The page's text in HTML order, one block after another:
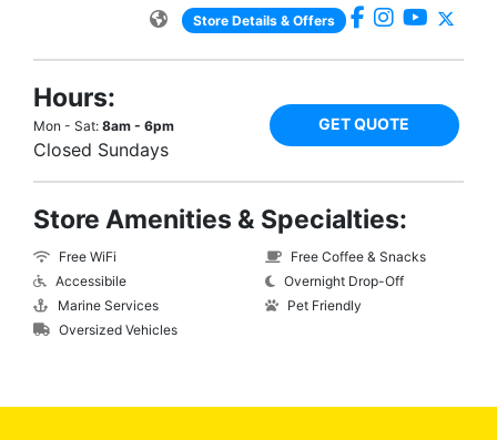
Store Details & Offers
Hours:
Mon - Sat: 8am - 6pm
Closed Sundays
GET QUOTE
Store Amenities & Specialties:
Free WiFi
Accessibile
Marine Services
Oversized Vehicles
Free Coffee & Snacks
Overnight Drop-Off
Pet Friendly